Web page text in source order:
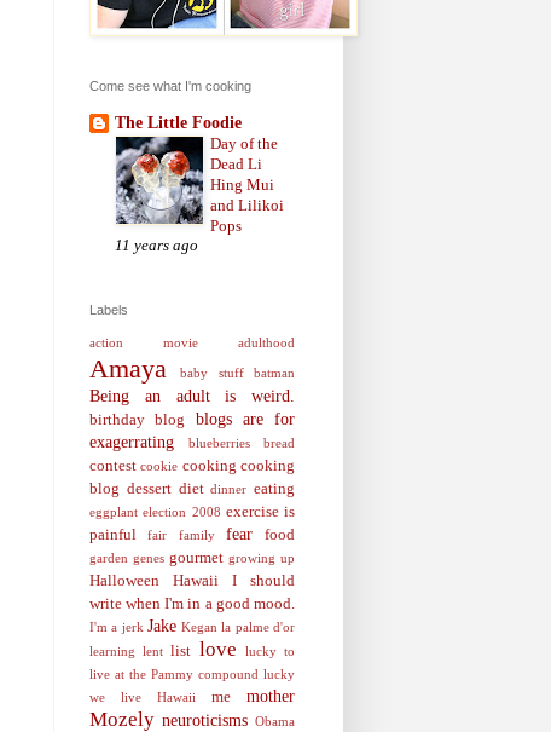
Come see what I'm cooking
The Little Foodie
Day of the
Dead Li
Hing Mui
and Lilikoi
Pops
11 years ago
Labels
action movie adulthood
Amaya baby stuff batman
Being an adult is weird.
birthday blog
blogs are for
exagerrating
blueberries bread
contest cookie cooking cooking
blog dessert diet dinner eating
eggplant election 2008 exercise is
painful
fair family fear food
garden genes gourmet growing up
Halloween Hawaii
I should
write when I'm in a good mood.
I'm a jerk Jake Kegan la palme d'or
learning
lent list love
lucky to
live at the Pammy compound lucky
we live Hawaii
me mother
Mozely neuroticisms Obama